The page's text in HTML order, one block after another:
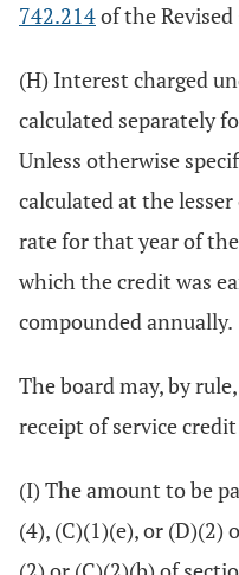
742.214of the Revised
(H) Interest charged
calculated separately
Unless otherwise
calculated at the
rate for that year of
which the credit was
compounded annually.
The board may, by
receipt of service
(I) The amount to be
(4), (C)(1)(e), or (D)(2)